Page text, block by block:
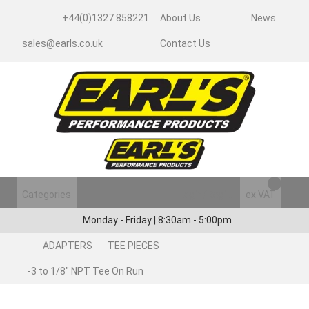
+44(0)1327 858221
sales@earls.co.uk
About Us News
Contact Us
Categories ex VAT
Monday - Friday | 8:30am - 5:00pm
ADAPTERS TEE PIECES
-3 to 1/8" NPT Tee On Run